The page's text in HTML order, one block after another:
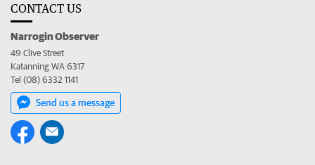
CONTACT US
Narrogin Observer
49 Clive Street
Katanning WA 6317
Tel (08) 6332 1141
Send us a message